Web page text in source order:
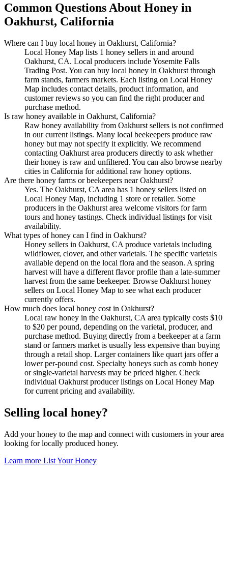
Common Questions About Honey in
Oakhurst, California
Where can I buy local honey in Oakhurst, California?
Local Honey Map lists 1 honey sellers in and around
Oakhurst, CA. Local producers include Yosemite Falls
Trading Post. You can buy local honey in Oakhurst through
farm stands, farmers markets. Each listing on Local Honey
Map includes contact details, product information, and
customer reviews so you can find the right producer and
purchase method.
Is raw honey available in Oakhurst, California?
Raw honey availability from Oakhurst sellers is not confirmed
in our current listings. Many local beekeepers produce raw
honey but may not specify it explicitly. We recommend
contacting Oakhurst area producers directly to ask whether
their honey is raw and unfiltered. You can also browse nearby
cities in California for additional raw honey options.
Are there honey farms or beekeepers near Oakhurst?
Yes. The Oakhurst, CA area has 1 honey sellers listed on
Local Honey Map, including 1 store or retailer. Some
producers in the Oakhurst area welcome visitors for farm
tours and honey tastings. Check individual listings for visit
availability.
What types of honey can I find in Oakhurst?
Honey sellers in Oakhurst, CA produce varietals including
wildflower, clover, and other varietals. The specific varietals
available depend on the local flora and the season. A spring
harvest will have a different flavor profile than a late-summer
harvest from the same beekeeper. Browse Oakhurst honey
sellers on Local Honey Map to see what each producer
currently offers.
How much does local honey cost in Oakhurst?
Local raw honey in the Oakhurst, CA area typically costs $10
to $20 per pound, depending on the varietal, producer, and
purchase method. Buying directly from a beekeeper at a farm
stand or farmers market is usually less expensive than buying
through a retail shop. Larger containers like quart jars offer a
lower per-pound cost. Specialty honeys such as comb honey
or single-varietal harvests may be priced higher. Check
individual Oakhurst producer listings on Local Honey Map
for current pricing and availability.
Selling local honey?
Add your honey to the map and connect with customers in your area
looking for locally produced honey.
Learn more List Your Honey